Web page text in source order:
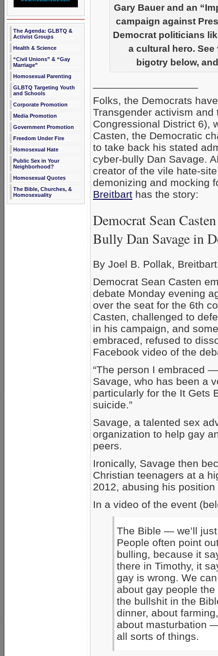
The Agenda: GLBTQ &
Activist Groups
Health & Science
“Civil Unions” & “Gay
Marriage”
Homosexual Parenting
GLBTQ Targeting Youth
and Schools
Corporate Promotion
Media Promotion
Government Promotion
Freedom Under Fire
Homosexual Hate
Public Sex in Your
Neighborhood?
Homosexual Quotes
The Bible, Churches, &
Homosexuality
Gary Bauer and an
campaign against
Democrat politicians
a cultural hero.
bigotry below,
Folks, the Democrats
Transgender activism and
Congressional District 6),
Casten, the Democratic
to take back his stated
cyber-bully Dan Savage.
creator of the vile hate-
demonizing and mocking
Breitbart has the story:
Democrat Sean
Bully Dan Savage in
By Joel B. Pollak,
Democrat Sean Casten
debate Monday evening
over the seat for the 6th
Casten, challenged to
in his campaign, and
embraced, refused to
Facebook video of the
“The person I embraced
Savage, who has been a
particularly for the It Gets
suicide.”
Savage, a talented sex
organization to help gay
peers.
Ironically, Savage then
Christian teenagers at a
2012, abusing his
In a video of the event
The Bible — we’ll
People often point
bulling, because it
there in Timothy, it
gay is wrong. We
about gay people
the bullshit in the
dinner, about
about masturbation
all sorts of things.